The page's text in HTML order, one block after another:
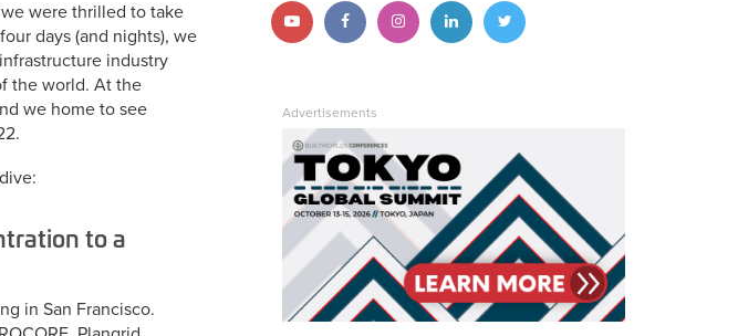
were thrilled to take
days (and nights), we
industry
the world. At the
we home to see
to a
in San Francisco.
Follow
on
YouTube
Follow
Facebook
Follow Follow Follow
Advertisements